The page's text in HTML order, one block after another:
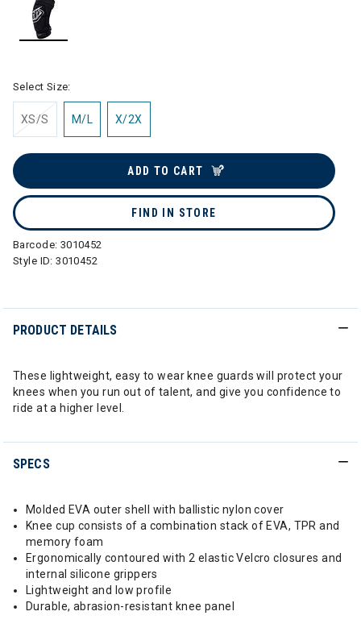
Select Size:
XS/S M/L X/2X
ADD TO CART
FIND IN STORE
Barcode: 3010452
Style ID:3010452
PRODUCT DETAILS
These lightweight, easy to wear knee guards will protect your
knees when you run out of talent, and give you confidence to
ride at a higher level.
SPECS
Molded EVA outer shell with ballistic nylon cover
Knee cup consists of a combination stack of EVA, TPR and
memory foam
Ergonomically contoured with 2 elastic Velcro closures and
internal silicone grippers
Lightweight and low profile
Durable, abrasion-resistant knee panel